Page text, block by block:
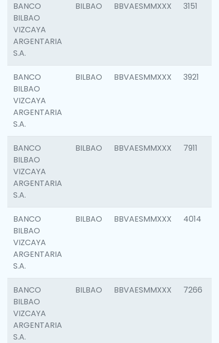
BANCO
BILBAO
VIZCAYA
ARGENTARIA
S.A.
BILBAO BBVAESMMXXX 3151
BANCO
BILBAO
VIZCAYA
ARGENTARIA
S.A.
BILBAO BBVAESMMXXX 3921
BANCO
BILBAO
VIZCAYA
ARGENTARIA
S.A.
BILBAO BBVAESMMXXX 7911
BANCO
BILBAO
VIZCAYA
ARGENTARIA
S.A.
BILBAO BBVAESMMXXX 4014
BANCO
BILBAO
VIZCAYA
ARGENTARIA
S.A.
BILBAO BBVAESMMXXX 7266